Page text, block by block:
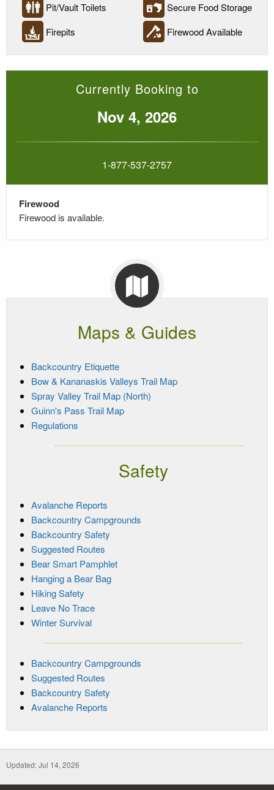
Pit/Vault Toilets
Secure Food Storage
Firepits
Firewood Available
Currently Booking to
Nov 4, 2026
1-877-537-2757
Firewood
Firewood is available.
Maps & Guides
Backcountry Etiquette
Bow & Kananaskis Valleys Trail Map
Spray Valley Trail Map (North)
Guinn's Pass Trail Map
Regulations
Safety
Avalanche Reports
Backcountry Campgrounds
Backcountry Safety
Suggested Routes
Bear Smart Pamphlet
Hanging a Bear Bag
Hiking Safety
Leave No Trace
Winter Survival
Backcountry Campgrounds
Suggested Routes
Backcountry Safety
Avalanche Reports
Updated: Jul 14, 2026